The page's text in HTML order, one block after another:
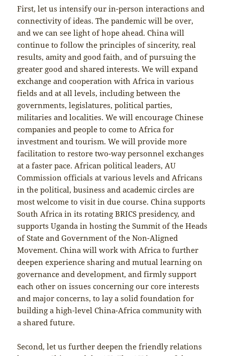
First, let us intensify our in-person interactions and
connectivity of ideas. The pandemic will be over,
and we can see light of hope ahead. China will
continue to follow the principles of sincerity, real
results, amity and good faith, and of pursuing the
greater good and shared interests. We will expand
exchange and cooperation with Africa in various
fields and at all levels, including between the
governments, legislatures, political parties,
militaries and localities. We will encourage Chinese
companies and people to come to Africa for
investment and tourism. We will provide more
facilitation to restore two-way personnel exchanges
at a faster pace. African political leaders, AU
Commission officials at various levels and Africans
in the political, business and academic circles are
most welcome to visit in due course. China supports
South Africa in its rotating BRICS presidency, and
supports Uganda in hosting the Summit of the Heads
of State and Government of the Non-Aligned
Movement. China will work with Africa to further
deepen experience sharing and mutual learning on
governance and development, and firmly support
each other on issues concerning our core interests
and major concerns, to lay a solid foundation for
building a high-level China-Africa community with
a shared future.
Second, let us further deepen the friendly relations